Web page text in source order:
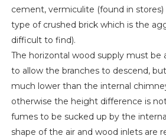
cement, vermiculite (found in
type of crushed brick which is the
difficult to find).
The horizontal wood supply must be
to allow the branches to descend,
much lower than the internal
otherwise the height difference is
fumes to be sucked up by the
shape of the air and wood inlets are